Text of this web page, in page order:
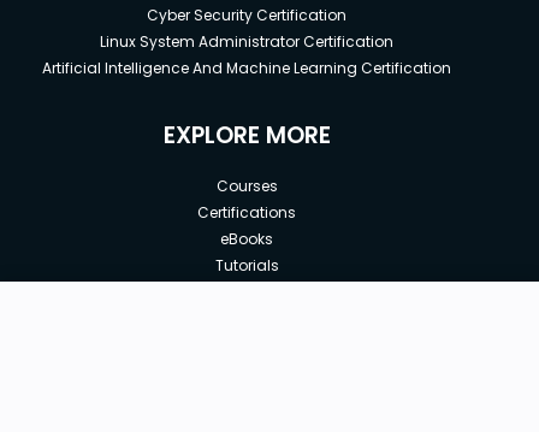
Cyber Security Certification
Linux System Administrator Certification
Artificial Intelligence And Machine Learning Certification
EXPLORE MORE
Courses
Certifications
eBooks
Tutorials